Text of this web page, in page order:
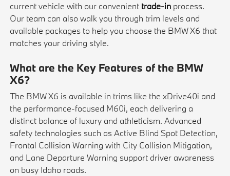
current vehicle with our convenient trade-in process.
Our team can also walk you through trim levels and
available packages to help you choose the BMW X6 that
matches your driving style.
What are the Key Features of the BMW
X6?
The BMW X6 is available in trims like the xDrive40i and
the performance-focused M60i, each delivering a
distinct balance of luxury and athleticism. Advanced
safety technologies such as Active Blind Spot Detection,
Frontal Collision Warning with City Collision Mitigation,
and Lane Departure Warning support driver awareness
on busy Idaho roads.